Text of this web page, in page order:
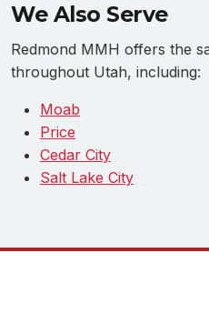
We Also Serve
Redmond MMH offers the
throughout Utah, including:
Moab
Price
Cedar City
Salt Lake City